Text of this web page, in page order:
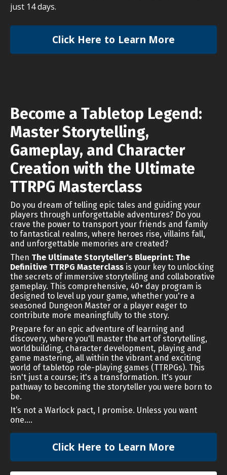
just 14 days.
Click Here to Learn More
Become a Tabletop Legend:
Master Storytelling,
Gameplay, and Character
Creation with the Ultimate
TTRPG Masterclass
Do you dream of telling epic tales and guiding your
players through unforgettable adventures? Do you
crave the power to transport your friends and family
to fantastical realms, where heroes rise, villains fall,
and unforgettable memories are created?
Then The Ultimate Storyteller's Blueprint: The
Definitive TTRPG Masterclass is your key to unlocking
the secrets of immersive storytelling and collaborative
gameplay. This comprehensive, 40+ day program is
designed to level up your game, whether you're a
seasoned Dungeon Master or a player eager to
contribute more meaningfully to the story.
Prepare for an epic adventure of learning and
discovery, where you'll master the art of storytelling,
worldbuilding, character development, playing and
game mastering, all within the vibrant and exciting
world of tabletop role-playing games (TTRPGs). This
isn't just a course; it's a transformation. It's your
pathway to becoming the storyteller you were born to
be.
It’s not a Warlock pact, I promise. Unless you want
one….
Click Here to Learn More